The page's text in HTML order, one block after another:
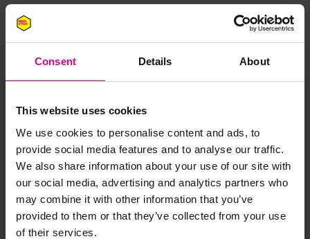
Consent Details About
This website uses cookies
We use cookies to personalise content and ads, to
provide social media features and to analyse our traffic.
We also share information about your use of our site with
our social media, advertising and analytics partners who
may combine it with other information that you’ve
provided to them or that they’ve collected from your use
of their services.
JOIN OUR
MAILING LIST
Speaker updates, ticket giveaways and exciting opportunities -